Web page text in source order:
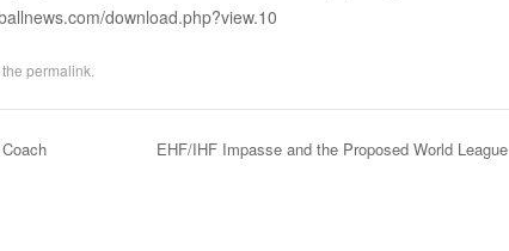
download.php?view.10
the permalink
EHF/IHF Impasse and the Proposed World League